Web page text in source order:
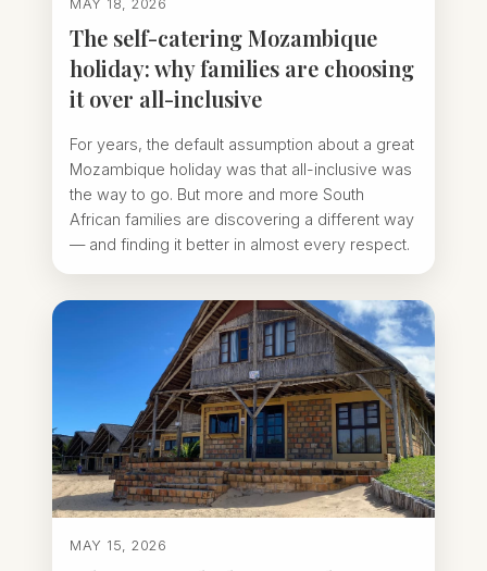
MAY 18, 2026
The self-catering Mozambique
holiday: why families are choosing
it over all-inclusive
For years, the default assumption about a great
Mozambique holiday was that all-inclusive was
the way to go. But more and more South
African families are discovering a different way
— and finding it better in almost every respect.
MAY 15, 2026